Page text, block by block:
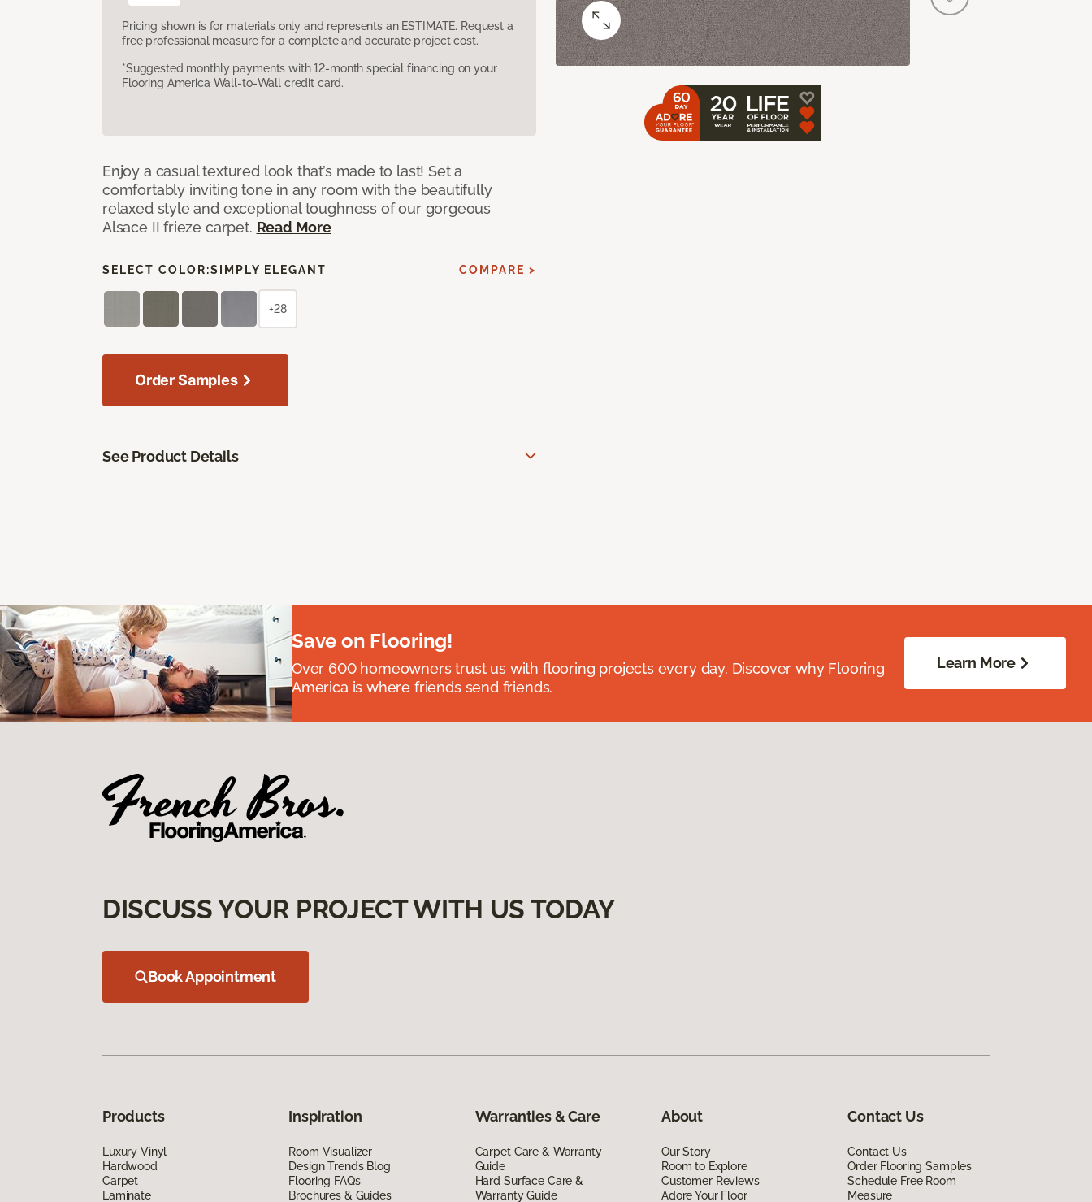
Pricing shown is for materials only and represents an ESTIMATE. Request a
free professional measure for a complete and accurate project cost.
*Suggested monthly payments with 12-month special financing on your
Flooring America Wall-to-Wall credit card.
Enjoy a casual textured look that’s made to last! Set a
comfortably inviting tone in any room with the beautifully
relaxed style and exceptional toughness of our gorgeous
Alsace II frieze carpet. Read More
SELECT COLOR:SIMPLY ELEGANT COMPARE >
+28
Order Samples
See Product Details
Save on Flooring!
Over 600 homeowners trust us with flooring projects every day. Discover why Flooring
America is where friends send friends.
Learn More
DISCUSS YOUR PROJECT WITH US TODAY
Book Appointment
Products
Luxury Vinyl
Hardwood
Carpet
Laminate
Inspiration
Room Visualizer
Design Trends Blog
Flooring FAQs
Brochures & Guides
Warranties & Care
Carpet Care & Warranty
Guide
Hard Surface Care &
Warranty Guide
About
Our Story
Room to Explore
Customer Reviews
Adore Your Floor
Contact Us
Contact Us
Order Flooring Samples
Schedule Free Room
Measure